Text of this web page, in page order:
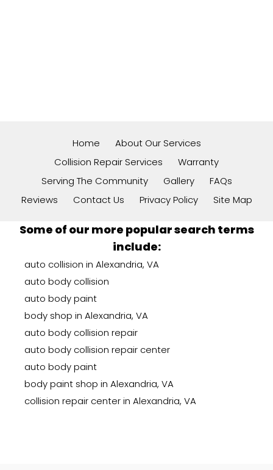
Home
About Our Services
Collision Repair Services
Warranty
Serving The Community
Gallery
FAQs
Reviews
Contact Us Privacy Policy Site Map
Some of our more popular search terms
include:
auto collision in Alexandria, VA
auto body collision
auto body paint
body shop in Alexandria, VA
auto body collision repair
auto body collision repair center
auto body paint
body paint shop in Alexandria, VA
collision repair center in Alexandria, VA